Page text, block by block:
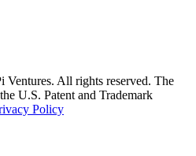
All rights reserved. The
U.S. Patent and Trademark
Policy